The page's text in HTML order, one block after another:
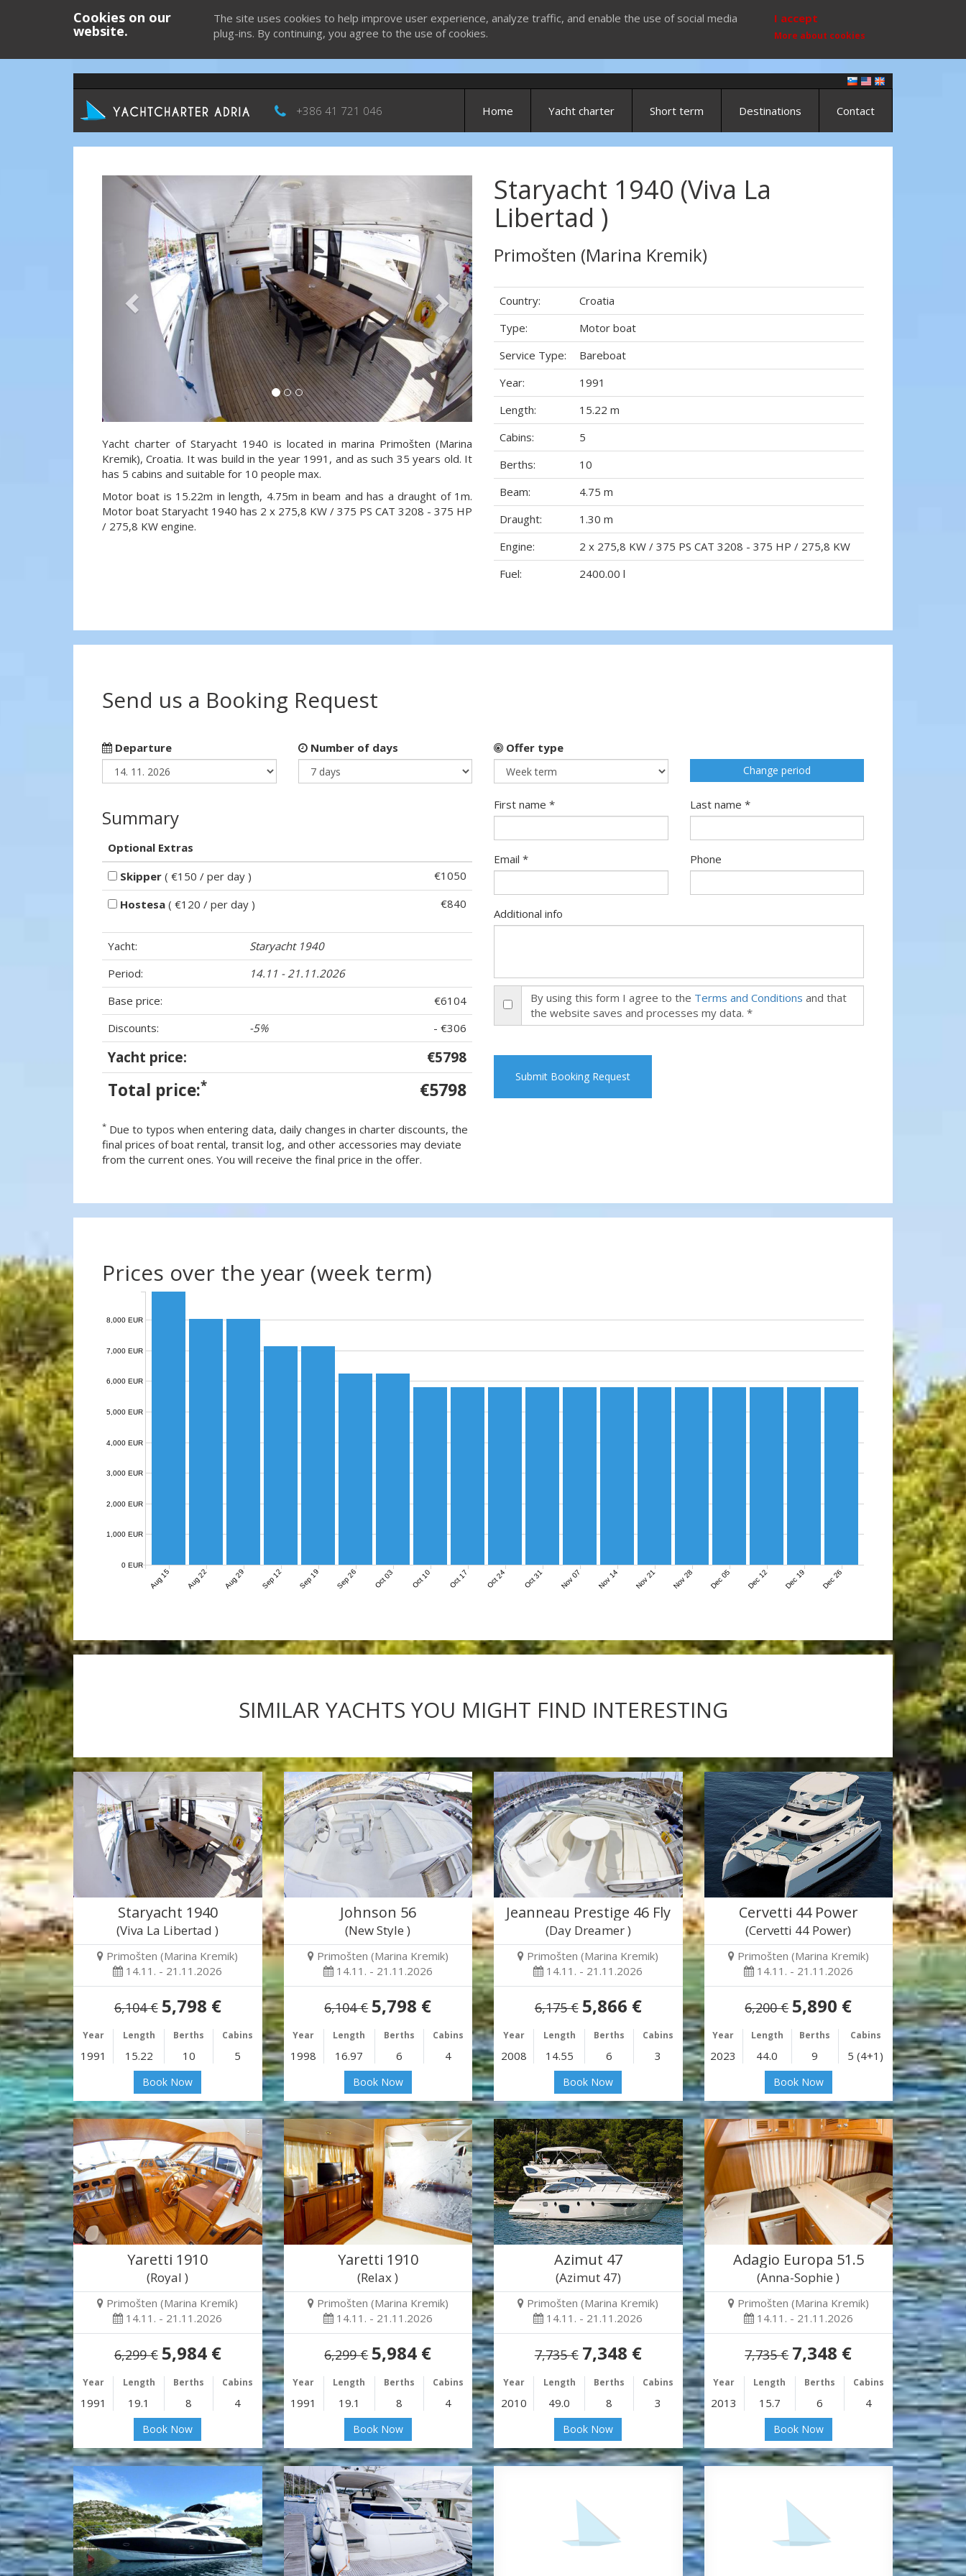
Cookies on our
website.
The site uses cookies to help improve user experience, analyze traffic, and enable the use of social media
plug-ins. By continuing, you agree to the use of cookies.
I accept
More about cookies
+386 41 721 046 Home Yacht charter Short term Destinations Contact
Previous
Yacht charter of Staryacht 1940 is located in marina Primošten (Marina
Kremik), Croatia. It was build in the year 1991, and as such 35 years old. It
has 5 cabins and suitable for 10 people max.
Motor boat is 15.22m in length, 4.75m in beam and has a draught of 1m.
Motor boat Staryacht 1940 has 2 x 275,8 KW / 375 PS CAT 3208 - 375 HP
/ 275,8 KW engine.
Staryacht 1940 (Viva La
Libertad )
Primošten (Marina Kremik)
Country:
Croatia
Type:
Motor boat
Service Type:
Bareboat
Year:
1991
Length:
15.22 m
Cabins:
5
Berths:
10
Beam:
4.75 m
Draught:
1.30 m
Engine:
2 x 275,8 KW / 375 PS CAT 3208 - 375 HP / 275,8 KW
Fuel:
2400.00 l
Send us a Booking Request
Departure Number of days Offer type
Change period
Summary
Optional Extras
Skipper ( €150 / per day )
€1050
Hostesa ( €120 / per day ) €840
Yacht:
Staryacht 1940
Period:
14.11 - 21.11.2026
Base price:
€6104
Discounts:
-5% - €306
Yacht price: €5798
Total price:* €5798
* Due to typos when entering data, daily changes in charter discounts, the
final prices of boat rental, transit log, and other accessories may deviate
from the current ones. You will receive the final price in the offer.
First name * Last name *
Email * Phone
Additional info
By using this form I agree to the Terms and Conditions and that
the website saves and processes my data. *
Submit Booking Request
Prices over the year (week term)
Aug 15 Aug 22 Aug 29 Sep 12 Sep 19 Sep 26 Oct 03 Oct 10 Oct 17 Oct 24 Oct 31 Nov 07 Nov 14 Nov 21 Nov 28 Dec 05 Dec 12 Dec 19 Dec 26
0 EUR
1,000 EUR
2,000 EUR
3,000 EUR
4,000 EUR
5,000 EUR
6,000 EUR
7,000 EUR
8,000 EUR
SIMILAR YACHTS YOU MIGHT FIND INTERESTING
Staryacht 1940
(Viva La Libertad )
Primošten (Marina Kremik)
14.11. - 21.11.2026
6,104 € 5,798 €
Year Length Berths Cabins
1991 15.22 10 5
Book Now
Johnson 56
(New Style )
Primošten (Marina Kremik)
14.11. - 21.11.2026
6,104 € 5,798 €
Year Length Berths Cabins
1998 16.97 6 4
Book Now
Jeanneau Prestige 46 Fly
(Day Dreamer )
Primošten (Marina Kremik)
14.11. - 21.11.2026
6,175 € 5,866 €
Year Length Berths Cabins
2008 14.55 6 3
Book Now
Cervetti 44 Power
(Cervetti 44 Power)
Primošten (Marina Kremik)
14.11. - 21.11.2026
6,200 € 5,890 €
Year Length Berths Cabins
2023 44.0 9 5 (4+1)
Book Now
Yaretti 1910
(Royal )
Primošten (Marina Kremik)
14.11. - 21.11.2026
6,299 € 5,984 €
Year Length Berths Cabins
1991 19.1 8 4
Book Now
Yaretti 1910
(Relax )
Primošten (Marina Kremik)
14.11. - 21.11.2026
6,299 € 5,984 €
Year Length Berths Cabins
1991 19.1 8 4
Book Now
Azimut 47
(Azimut 47)
Primošten (Marina Kremik)
14.11. - 21.11.2026
7,735 € 7,348 €
Year Length Berths Cabins
2010 49.0 8 3
Book Now
Adagio Europa 51.5
(Anna-Sophie )
Primošten (Marina Kremik)
14.11. - 21.11.2026
7,735 € 7,348 €
Year Length Berths Cabins
2013 15.7 6 4
Book Now